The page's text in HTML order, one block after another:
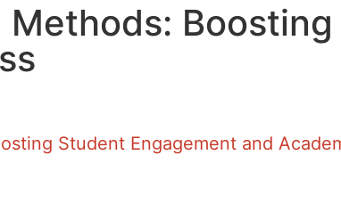
Methods:
Student Engagement and